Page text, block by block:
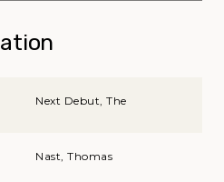
Next Debut, The
Nast, Thomas